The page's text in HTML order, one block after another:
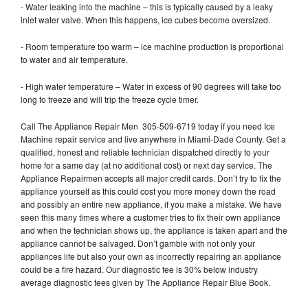
- Water leaking into the machine – this is typically caused by a leaky
inlet water valve. When this happens, ice cubes become oversized.
- Room temperature too warm – ice machine production is proportional
to water and air temperature.
- High water temperature – Water in excess of 90 degrees will take too
long to freeze and will trip the freeze cycle timer.
Call The Appliance Repair Men 305-509-6719 today if you need Ice
Machine repair service and live anywhere in Miami-Dade County. Get a
qualified, honest and reliable technician dispatched directly to your
home for a same day (at no additional cost) or next day service. The
Appliance Repairmen accepts all major credit cards. Don’t try to fix the
appliance yourself as this could cost you more money down the road
and possibly an entire new appliance, if you make a mistake. We have
seen this many times where a customer tries to fix their own appliance
and when the technician shows up, the appliance is taken apart and the
appliance cannot be salvaged. Don’t gamble with not only your
appliances life but also your own as incorrectly repairing an appliance
could be a fire hazard. Our diagnostic fee is 30% below industry
average diagnostic fees given by The Appliance Repair Blue Book.